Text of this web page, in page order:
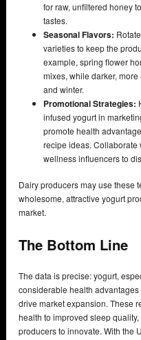
for raw, unfiltered honey
tastes.
Seasonal Flavors:
varieties to keep the
example, spring flower
mixes, while darker,
and winter.
Promotional Strategies:
infused yogurt in
promote health
recipe ideas. Collaborate
wellness influencers to
Dairy producers may use these
wholesome, attractive yogurt
market.
The Bottom Line
The data is precise: yogurt,
considerable health
drive market expansion. These
health to improved sleep
producers to innovate. With the